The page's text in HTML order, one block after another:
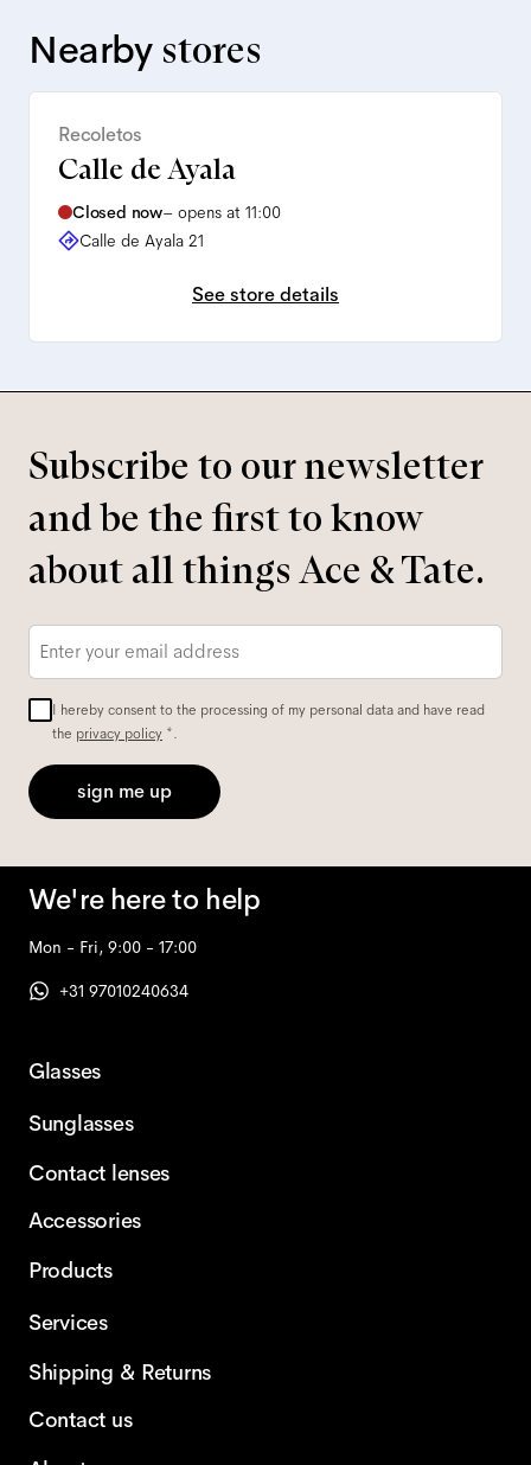
Nearby stores
Recoletos
Calle de Ayala
Closed now– opens at 11:00
Calle de Ayala 21
See store details
Subscribe to our newsletter
and be the first to know
about all things Ace & Tate.
Email
I hereby consent to the processing of my personal data and have read
the privacy policy *.
sign me up
We're here to help
Mon - Fri, 9:00 - 17:00
+31 97010240634
Glasses
Sunglasses
Contact lenses
Accessories
Products
Services
Shipping & Returns
Contact us